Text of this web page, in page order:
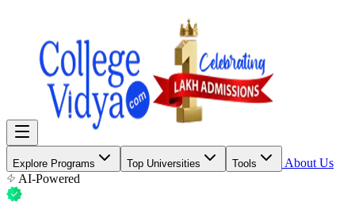
Explore Programs Top Universities Tools
About Us
AI-Powered